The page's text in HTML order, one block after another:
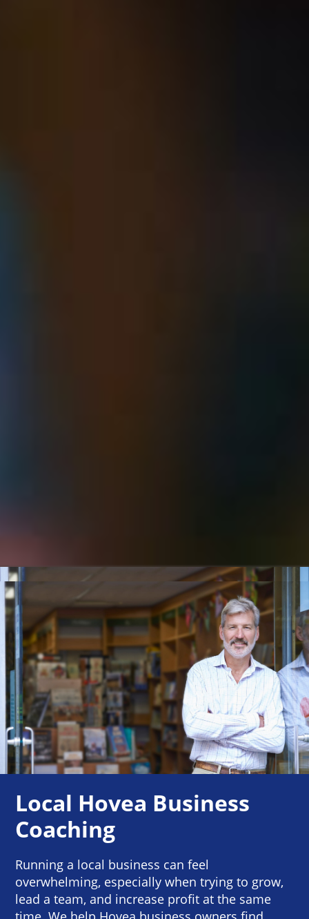
Local Hovea Business
Coaching
Running a local business can feel
overwhelming, especially when trying to grow,
lead a team, and increase profit at the same